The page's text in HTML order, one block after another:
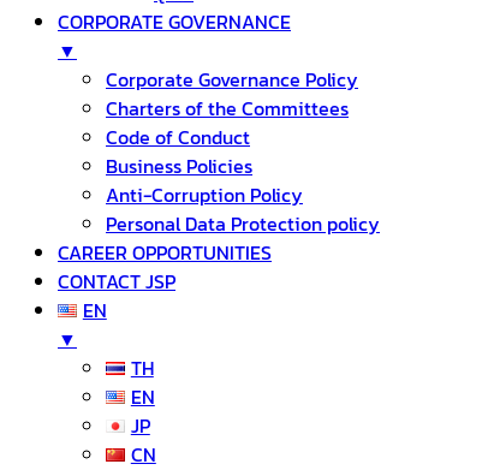
CORPORATE GOVERNANCE
▼
Corporate Governance Policy
Charters of the Committees
Code of Conduct
Business Policies
Anti-Corruption Policy
Personal Data Protection policy
CAREER OPPORTUNITIES
CONTACT JSP
EN
▼
TH
EN
JP
CN